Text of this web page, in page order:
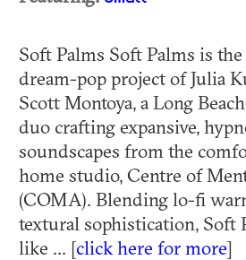
Soft Palms Soft Palms is
dream-pop project of Julia
Scott Montoya, a Long
duo crafting expansive,
soundscapes from the
home studio, Centre of
(COMA). Blending lo-fi
textural sophistication, Soft
like ... [click here for more]